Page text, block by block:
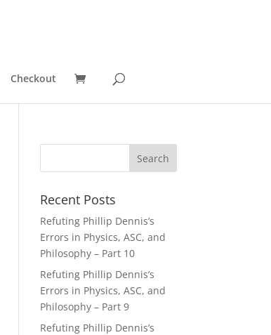
Checkout
Recent Posts
Refuting Phillip Dennis’s
Errors in Physics, ASC, and
Philosophy – Part 10
Refuting Phillip Dennis’s
Errors in Physics, ASC, and
Philosophy – Part 9
Refuting Phillip Dennis’s